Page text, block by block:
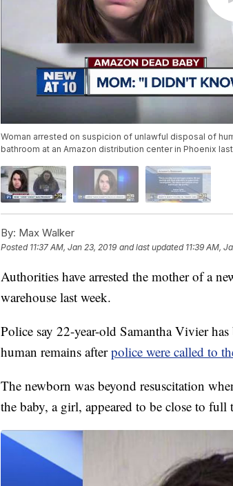
Woman arrested on suspicion of unlawful disposal of
bathroom at an Amazon distribution center in Phoenix
By: Max Walker
Posted 11:37 AM, Jan 23, 2019 and last updated 11:39 AM,
Authorities have arrested the mother of a
warehouse last week.
Police say 22-year-old Samantha Vivier
human remains afterpolice were called to
The newborn was beyond resuscitation
the baby, a girl, appeared to be close to full